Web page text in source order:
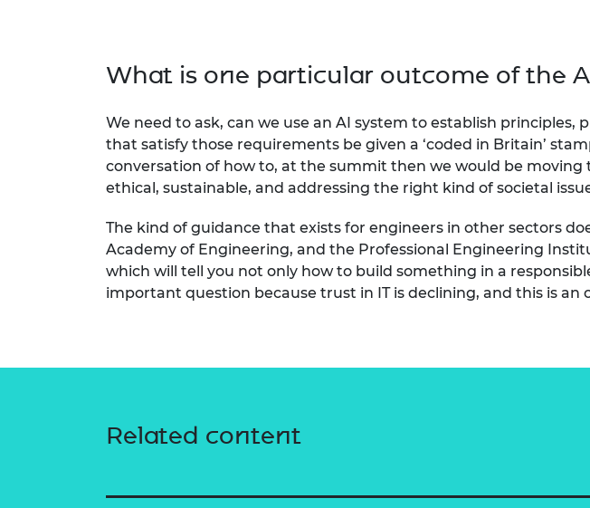
What is one particular outcome of the
We need to ask, can we use an AI system to establish
that satisfy those requirements be given a ‘coded in Britain’
conversation of how to, at the summit then we would be moving
ethical, sustainable, and addressing the right kind of societal
The kind of guidance that exists for engineers in other sectors
Academy of Engineering, and the Professional Engineering
which will tell you not only how to build something in a
important question because trust in IT is declining, and this is
Related content